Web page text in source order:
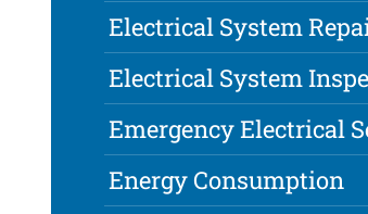
Electrical System
Electrical System
Emergency Electrical
Energy Consumption